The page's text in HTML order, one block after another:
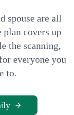
spouse are all
plan covers up
the scanning,
everyone you
to.